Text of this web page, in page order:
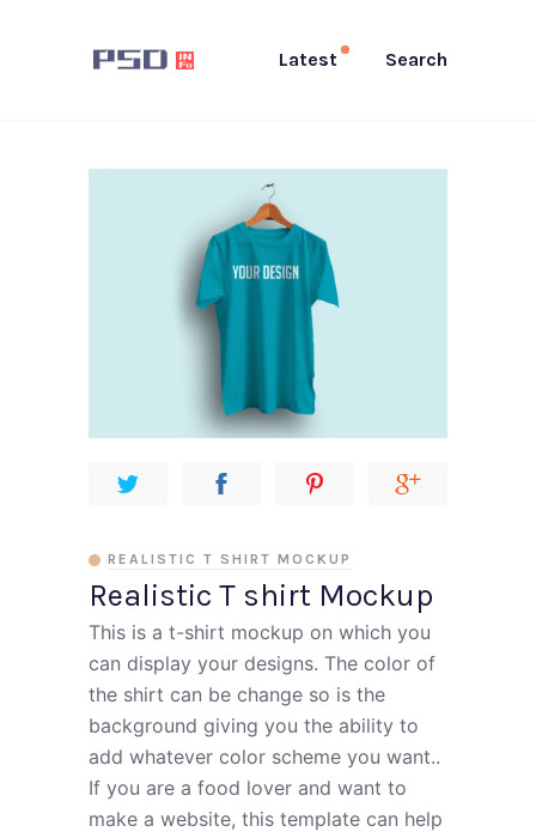
Latest Search
Realistic T shirt Mockup
REALISTIC T SHIRT MOCKUP
This is a t-shirt mockup on which you
can display your designs. The color of
the shirt can be change so is the
background giving you the ability to
add whatever color scheme you want..
If you are a food lover and want to
make a website, this template can help